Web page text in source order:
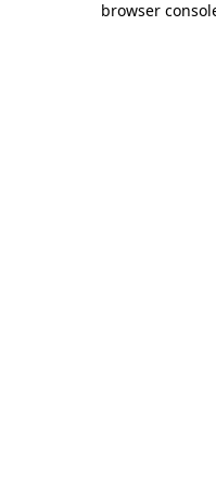
browser